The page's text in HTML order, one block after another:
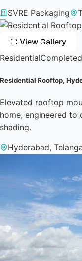
SVRE Packaging
View Gallery
ResidentialCompleted
Residential Rooftop,
Elevated rooftop
home, engineered to
shading.
Hyderabad,